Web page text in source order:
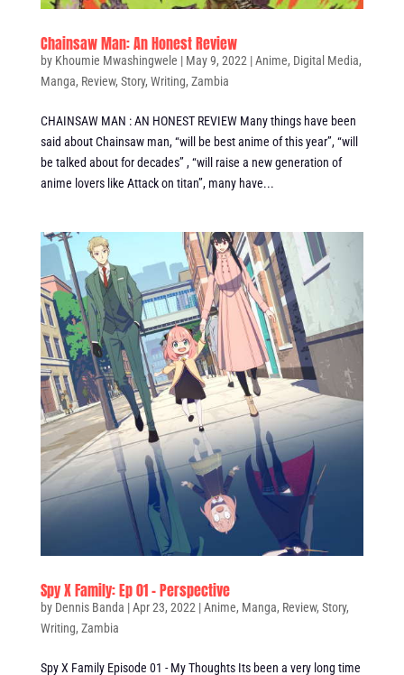
Chainsaw Man: An Honest Review
by Khoumie Mwashingwele | May 9, 2022|Anime, Digital Media,
Manga, Review, Story, Writing, Zambia
CHAINSAW MAN : AN HONEST REVIEW Many things have been
said about Chainsaw man, “will be best anime of this year”, “will
be talked about for decades” , “will raise a new generation of
anime lovers like Attack on titan”, many have...
Spy X Family: Ep 01 – Perspective
by Dennis Banda |Apr 23, 2022 |Anime, Manga, Review, Story,
Writing, Zambia
Spy X Family Episode 01 - My Thoughts Its been a very long time